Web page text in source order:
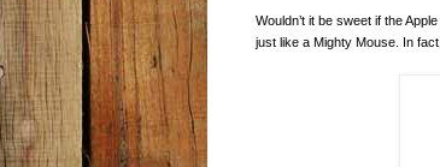
Wouldn’t it be sweet if the
just like a Mighty Mouse. In